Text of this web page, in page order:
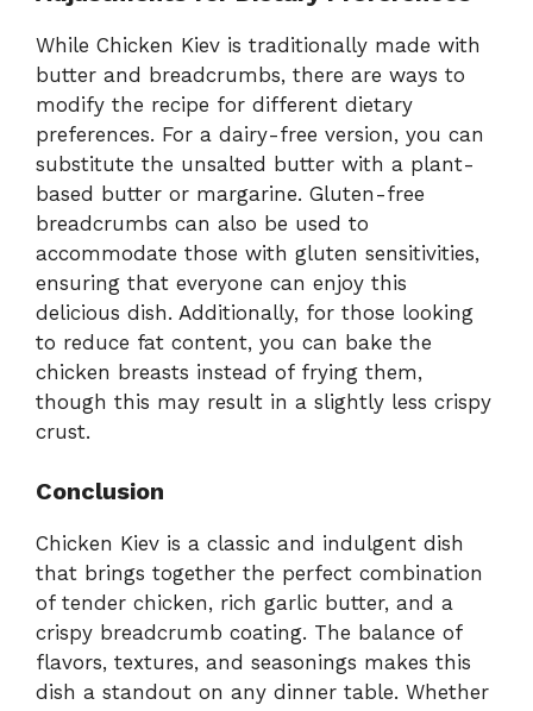
While Chicken Kiev is traditionally made with
butter and breadcrumbs, there are ways to
modify the recipe for different dietary
preferences. For a dairy-free version, you can
substitute the unsalted butter with a plant-
based butter or margarine. Gluten-free
breadcrumbs can also be used to
accommodate those with gluten sensitivities,
ensuring that everyone can enjoy this
delicious dish. Additionally, for those looking
to reduce fat content, you can bake the
chicken breasts instead of frying them,
though this may result in a slightly less crispy
crust.
Conclusion
Chicken Kiev is a classic and indulgent dish
that brings together the perfect combination
of tender chicken, rich garlic butter, and a
crispy breadcrumb coating. The balance of
flavors, textures, and seasonings makes this
dish a standout on any dinner table. Whether